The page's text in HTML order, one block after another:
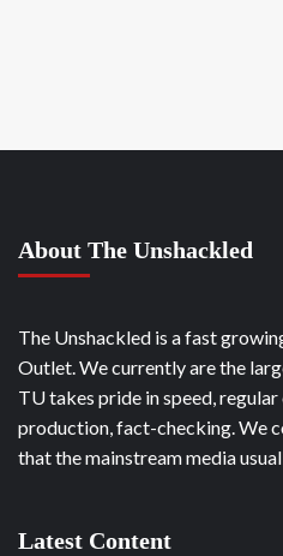
About The Unshackled
The Unshackled is a fast
Outlet. We currently are the
TU takes pride in speed,
production, fact-checking. We
that the mainstream media
Latest Content